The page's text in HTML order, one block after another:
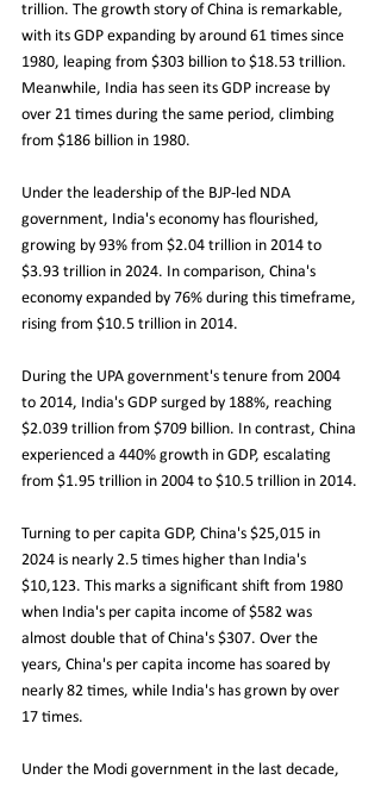
trillion. The growth story of China is remarkable,
with its GDP expanding by around 61 times since
1980, leaping from $303 billion to $18.53 trillion.
Meanwhile, India has seen its GDP increase by
over 21 times during the same period, climbing
from $186 billion in 1980.
Under the leadership of the BJP-led NDA
government, India's economy has flourished,
growing by 93% from $2.04 trillion in 2014 to
$3.93 trillion in 2024. In comparison, China's
economy expanded by 76% during this timeframe,
rising from $10.5 trillion in 2014.
During the UPA government's tenure from 2004
to 2014, India's GDP surged by 188%, reaching
$2.039 trillion from $709 billion. In contrast, China
experienced a 440% growth in GDP, escalating
from $1.95 trillion in 2004 to $10.5 trillion in 2014.
Turning to per capita GDP, China's $25,015 in
2024 is nearly 2.5 times higher than India's
$10,123. This marks a significant shift from 1980
when India's per capita income of $582 was
almost double that of China's $307. Over the
years, China's per capita income has soared by
nearly 82 times, while India's has grown by over
17 times.
Under the Modi government in the last decade,